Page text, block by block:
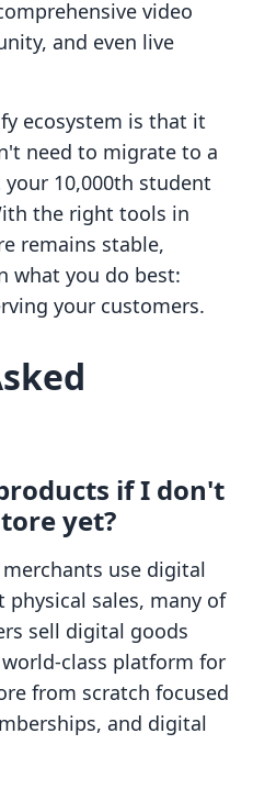
video
and even live
ecosystem is that it
need to migrate to a
10,000th student
the right tools in
remains stable,
what you do best:
your customers.
if I don't
yet?
use digital
sales, many of
sell digital goods
class platform for
from scratch focused
and digital